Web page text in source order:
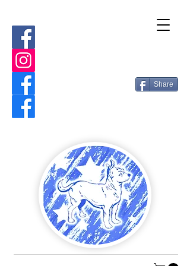
Share